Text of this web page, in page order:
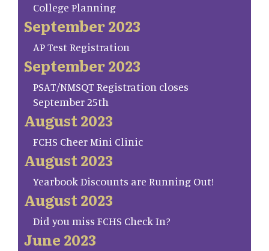
College Planning
September 2023
AP Test Registration
September 2023
PSAT/NMSQT Registration closes
September 25th
August 2023
FCHS Cheer Mini Clinic
August 2023
Yearbook Discounts are Running Out!
August 2023
Did you miss FCHS Check In?
June 2023